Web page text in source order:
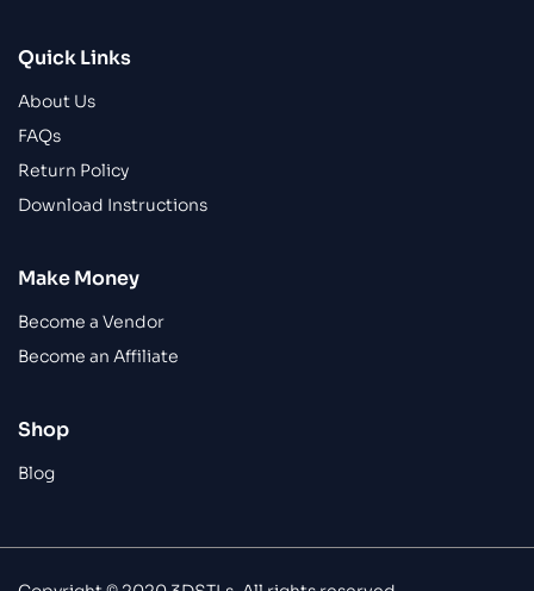
Quick Links
About Us
FAQs
Return Policy
Download Instructions
Make Money
Become a Vendor
Become an Affiliate
Shop
Blog